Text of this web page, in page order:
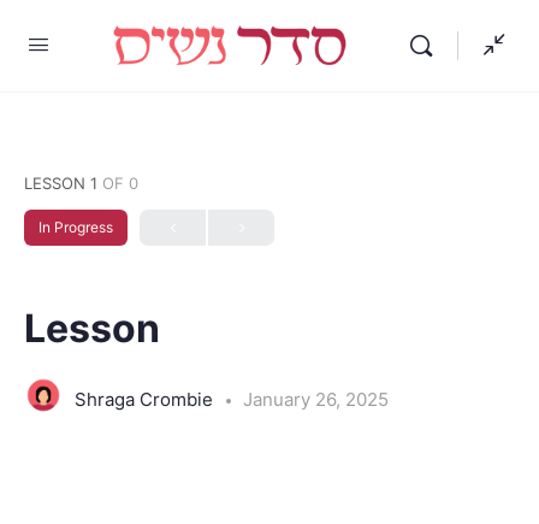
LESSON 1 OF 0
In Progress
Lesson
Shraga Crombie January 26, 2025